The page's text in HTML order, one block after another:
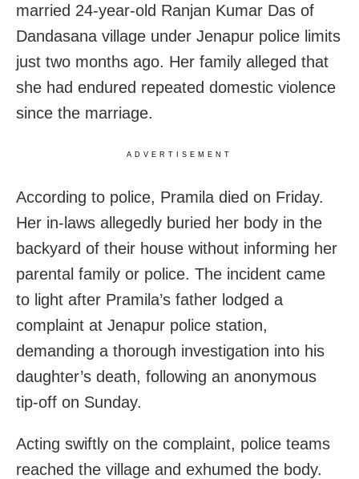
married 24-year-old Ranjan Kumar Das of
Dandasana village under Jenapur police limits
just two months ago. Her family alleged that
she had endured repeated domestic violence
since the marriage.
ADVERTISEMENT
According to police, Pramila died on Friday.
Her in-laws allegedly buried her body in the
backyard of their house without informing her
parental family or police. The incident came
to light after Pramila’s father lodged a
complaint at Jenapur police station,
demanding a thorough investigation into his
daughter’s death, following an anonymous
tip-off on Sunday.
Acting swiftly on the complaint, police teams
reached the village and exhumed the body.